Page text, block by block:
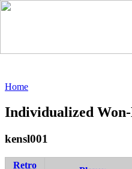
Home
Individualized Won-
kensl001
Retro